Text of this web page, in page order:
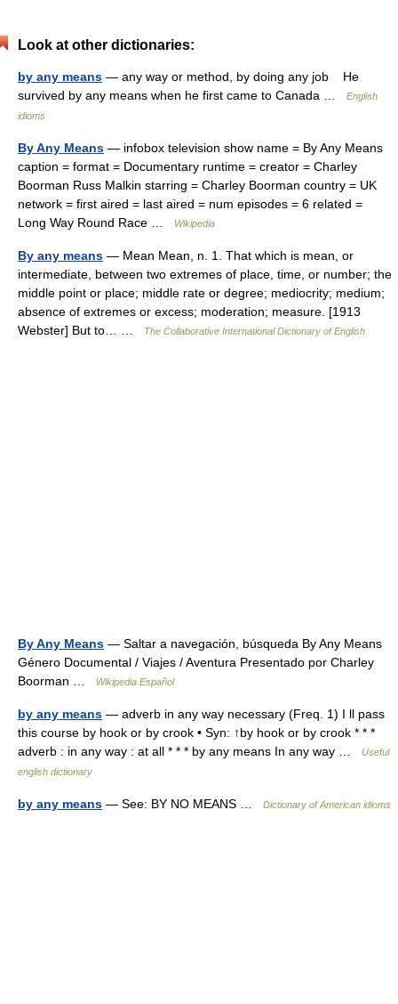
Look at other dictionaries:
by any means — any way or method, by doing any job He
survived by any means when he first came to Canada …
English
idioms
By Any Means — infobox television show name = By Any Means
caption = format = Documentary runtime = creator = Charley
Boorman Russ Malkin starring = Charley Boorman country = UK
network = first aired = last aired = num episodes = 6 related =
Long Way Round Race …
Wikipedia
By any means — Mean Mean, n. 1. That which is mean, or
intermediate, between two extremes of place, time, or number; the
middle point or place; middle rate or degree; mediocrity; medium;
absence of extremes or excess; moderation; measure. [1913
Webster] But to… …
The Collaborative International Dictionary of English
By Any Means — Saltar a navegación, búsqueda By Any Means
Género Documental / Viajes / Aventura Presentado por Charley
Boorman …
Wikipedia Español
by any means — adverb in any way necessary (Freq. 1) I ll pass
this course by hook or by crook • Syn: ↑by hook or by crook * * *
adverb : in any way : at all * * * by any means In any way …
Useful
english dictionary
by any means — See: BY NO MEANS … Dictionary of American idioms